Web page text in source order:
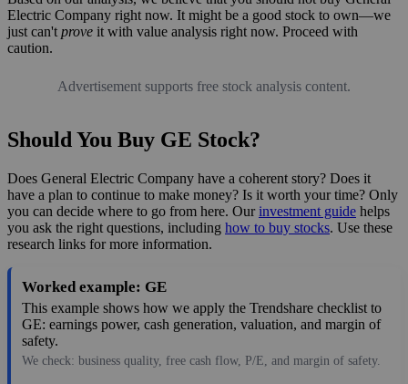
Electric Company right now. It might be a good stock to own—we
just can't prove it with value analysis right now. Proceed with
caution.
Advertisement supports free stock analysis content.
Should You Buy GE Stock?
Does General Electric Company have a coherent story? Does it
have a plan to continue to make money? Is it worth your time? Only
you can decide where to go from here. Ourinvestment guide helps
you ask the right questions, including how to buy stocks. Use these
research links for more information.
Worked example: GE
This example shows how we apply the Trendshare checklist to
GE: earnings power, cash generation, valuation, and margin of
safety.
We check: business quality, free cash flow, P/E, and margin of safety.